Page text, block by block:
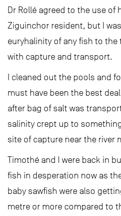
Dr Rollé agreed to the use of
Ziguinchor resident, but I
euryhalinity of any fish to
with capture and transport.
I cleaned out the pools and
must have been the best
after bag of salt was
salinity crept up to
site of capture near the river
Timothé and I were back in
fish in desperation now as
baby sawfish were also
metre or more compared to